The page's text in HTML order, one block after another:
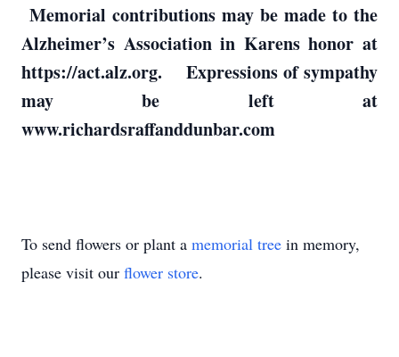
Memorial contributions may be made to the
Alzheimer’s Association in Karens honor at
https://act.alz.org. Expressions of sympathy
may be left at
www.richardsraffanddunbar.com
To send flowers or plant a memorial tree in memory,
please visit our flower store.